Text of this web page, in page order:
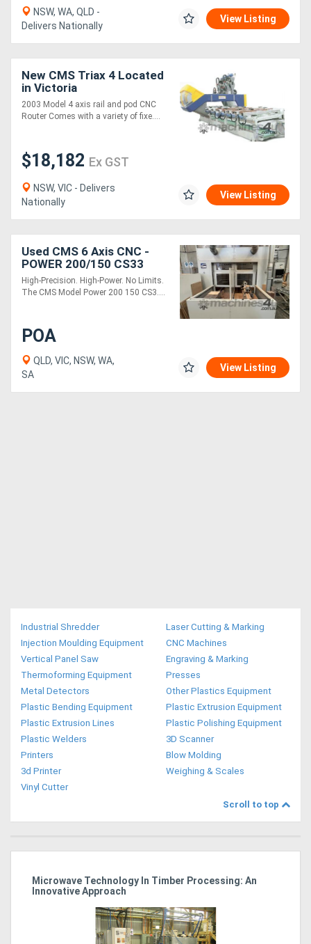
Hire
Directory
Support
Magazine
Login
Register
NSW, WA, QLD -
Delivers Nationally
View Listing
New CMS Triax 4 Located
in Victoria
2003 Model 4 axis rail and pod CNC
Router Comes with a variety of fixe....
$18,182 Ex GST
NSW, VIC - Delivers
Nationally
View Listing
Used CMS 6 Axis CNC -
POWER 200/150 CS33
High-Precision. High-Power. No Limits.
The CMS Model Power 200 150 CS3....
POA
QLD, VIC, NSW, WA,
SA
View Listing
Industrial Shredder
Laser Cutting & Marking
Injection Moulding Equipment
CNC Machines
Vertical Panel Saw
Engraving & Marking
Thermoforming Equipment
Presses
Metal Detectors
Other Plastics Equipment
Plastic Bending Equipment
Plastic Extrusion Equipment
Plastic Extrusion Lines
Plastic Polishing Equipment
Plastic Welders
3D Scanner
Printers
Blow Molding
3d Printer
Weighing & Scales
Vinyl Cutter
Scroll to top
Microwave Technology In Timber Processing: An
Innovative Approach